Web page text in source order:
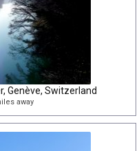
Genève, Switzerland
away